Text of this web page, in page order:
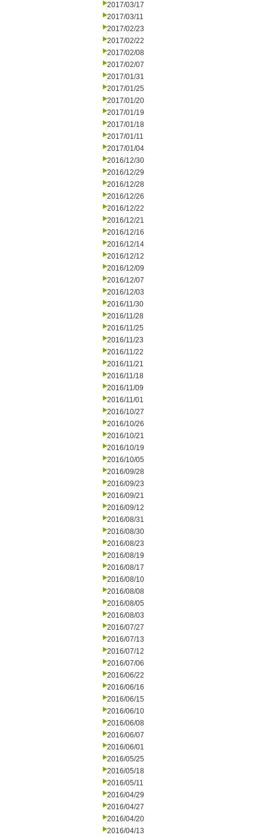
2017/03/17
2017/03/11
2017/02/23
2017/02/22
2017/02/08
2017/02/07
2017/01/31
2017/01/25
2017/01/20
2017/01/19
2017/01/18
2017/01/11
2017/01/04
2016/12/30
2016/12/29
2016/12/28
2016/12/26
2016/12/22
2016/12/21
2016/12/16
2016/12/14
2016/12/12
2016/12/09
2016/12/07
2016/12/03
2016/11/30
2016/11/28
2016/11/25
2016/11/23
2016/11/22
2016/11/21
2016/11/18
2016/11/09
2016/11/01
2016/10/27
2016/10/26
2016/10/21
2016/10/19
2016/10/05
2016/09/28
2016/09/23
2016/09/21
2016/09/12
2016/08/31
2016/08/30
2016/08/23
2016/08/19
2016/08/17
2016/08/10
2016/08/08
2016/08/05
2016/08/03
2016/07/27
2016/07/13
2016/07/12
2016/07/06
2016/06/22
2016/06/16
2016/06/15
2016/06/10
2016/06/08
2016/06/07
2016/06/01
2016/05/25
2016/05/18
2016/05/11
2016/04/29
2016/04/27
2016/04/20
2016/04/13